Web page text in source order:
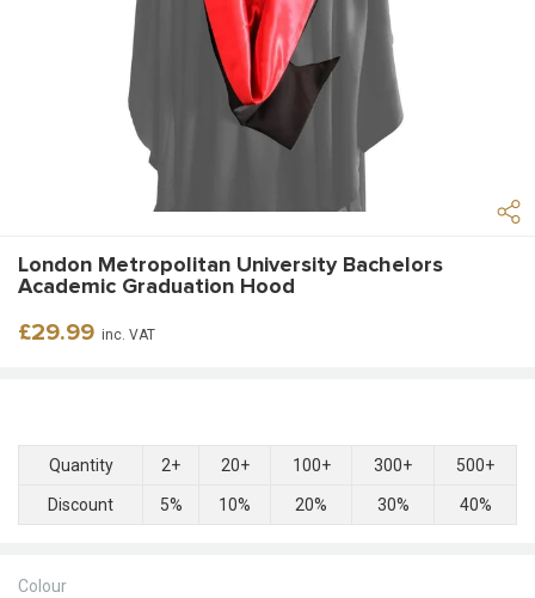
London Metropolitan University Bachelors
Academic Graduation Hood
Regular
£29.99 inc. VAT
Quantity 2+ 20+ 100+ 300+ 500+
Discount 5% 10% 20% 30% 40%
Colour